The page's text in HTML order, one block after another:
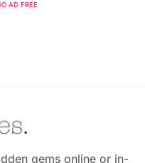
AD FREE
gems online or in-